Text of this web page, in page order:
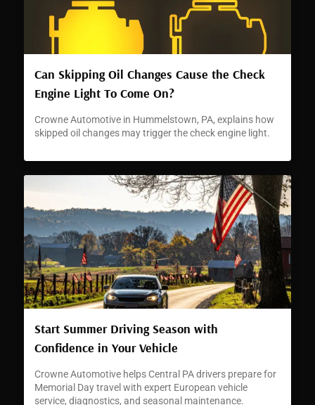
Can Skipping Oil Changes Cause the Check
Engine Light To Come On?
Crowne Automotive in Hummelstown, PA, explains how
skipped oil changes may trigger the check engine light.
Start Summer Driving Season with
Confidence in Your Vehicle
Crowne Automotive helps Central PA drivers prepare for
Memorial Day travel with expert European vehicle
service, diagnostics, and seasonal maintenance.